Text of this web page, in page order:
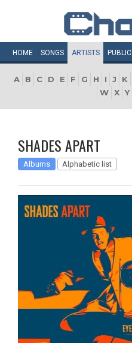
HOME SONGS ARTISTS PUBLIC
A B C D E F G H I J K
W X Y
SHADES APART
Albums Alphabetic list